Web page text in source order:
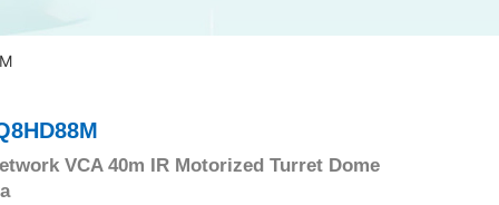
VCA 40m IR Motorized Turret Dome